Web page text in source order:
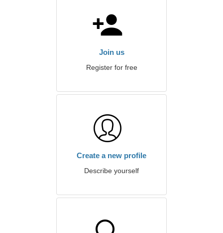
Join us
Register for free
Create a new profile
Describe yourself